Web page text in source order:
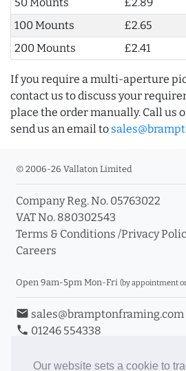
Our website sets a cookie to
100 Mounts
£2.65
200 Mounts
£2.41
If you require a multi-aperture
contact us to discuss your
place the order manually. Call us
send us an email to
© 2006-26 Vallaton Limited
Company Reg. No. 05763022
VAT No. 880302543
Terms & Conditions /Privacy
Careers
Open 9am-5pm Mon-Fri (by appointment
email sales@bramptonframing.com
phone 01246 554338
Book an Appointment